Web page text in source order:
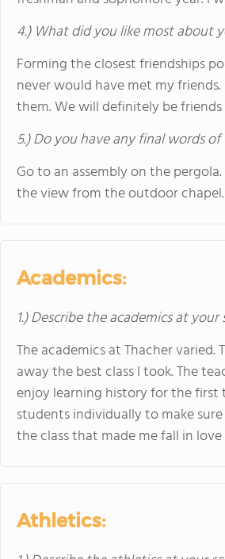
4.) What did you like most about
Forming the closest friendships
never would have met my
them. We will definitely be
5.) Do you have any final words
Go to an assembly on the
the view from the outdoor chapel.
Academics:
1.) Describe the academics at
The academics at Thacher varied.
away the best class I took. The
enjoy learning history for the first
students individually to make
the class that made me fall in
Athletics: